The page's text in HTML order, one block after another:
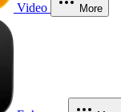
Video More